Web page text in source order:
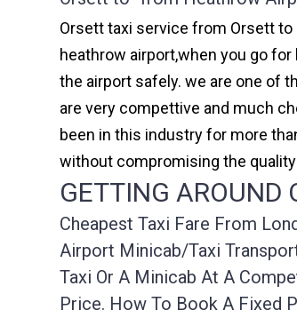
Orsett taxi service from Orsett
heathrow airport,when you go
the airport safely. we are one of
are very compettive and much
been in this industry for more
without compromising the
GETTING AROUND
Cheapest Taxi Fare From
Airport Minicab/taxi
Taxi Or A Minicab At A
Price. How To Book A Fixed